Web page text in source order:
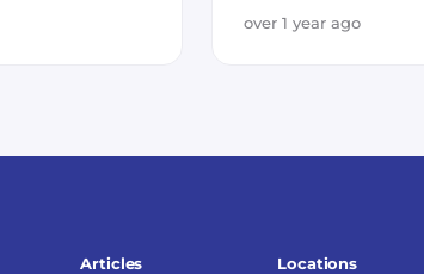
over 1 year ago
Locations
Articles